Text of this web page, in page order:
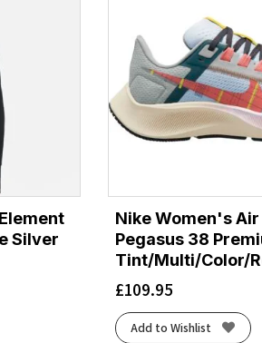
Silver
Nike Women's Air
Pegasus 38
Tint/Multi/Color/
£109.95
Add to Wishlist